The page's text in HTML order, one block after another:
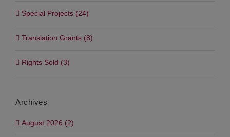
Special Projects (24)
Translation Grants (8)
Rights Sold (3)
Archives
August 2026 (2)